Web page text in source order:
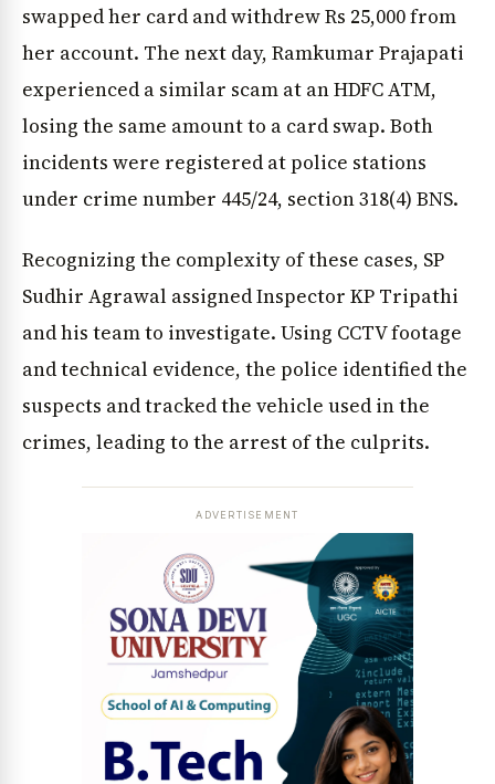
Jobs & Careers
swapped her card and withdrew Rs 25,000 from
her account. The next day, Ramkumar Prajapati
experienced a similar scam at an HDFC ATM,
losing the same amount to a card swap. Both
incidents were registered at police stations
under crime number 445/24, section 318(4) BNS.
Recognizing the complexity of these cases, SP
Sudhir Agrawal assigned Inspector KP Tripathi
and his team to investigate. Using CCTV footage
and technical evidence, the police identified the
suspects and tracked the vehicle used in the
crimes, leading to the arrest of the culprits.
ADVERTISEMENT